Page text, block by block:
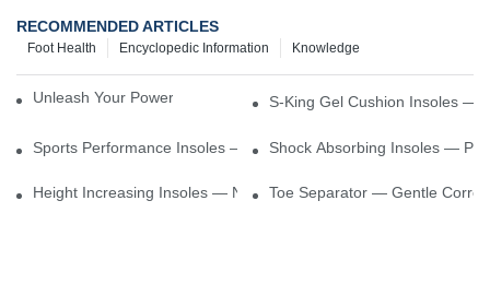
RECOMMENDED ARTICLES
Knowledge
Encyclopedic Information
Foot Health
Unleash Your Power – Cushion Every StepS-King Gel Cushion Insoles —
Sports Performance Insoles — Enhance Power, Cushion Impact
Shock Absorbing Insoles —
Height Increasing Insoles — Natural Lift With Comfortable Support
Toe Separator — Gentle